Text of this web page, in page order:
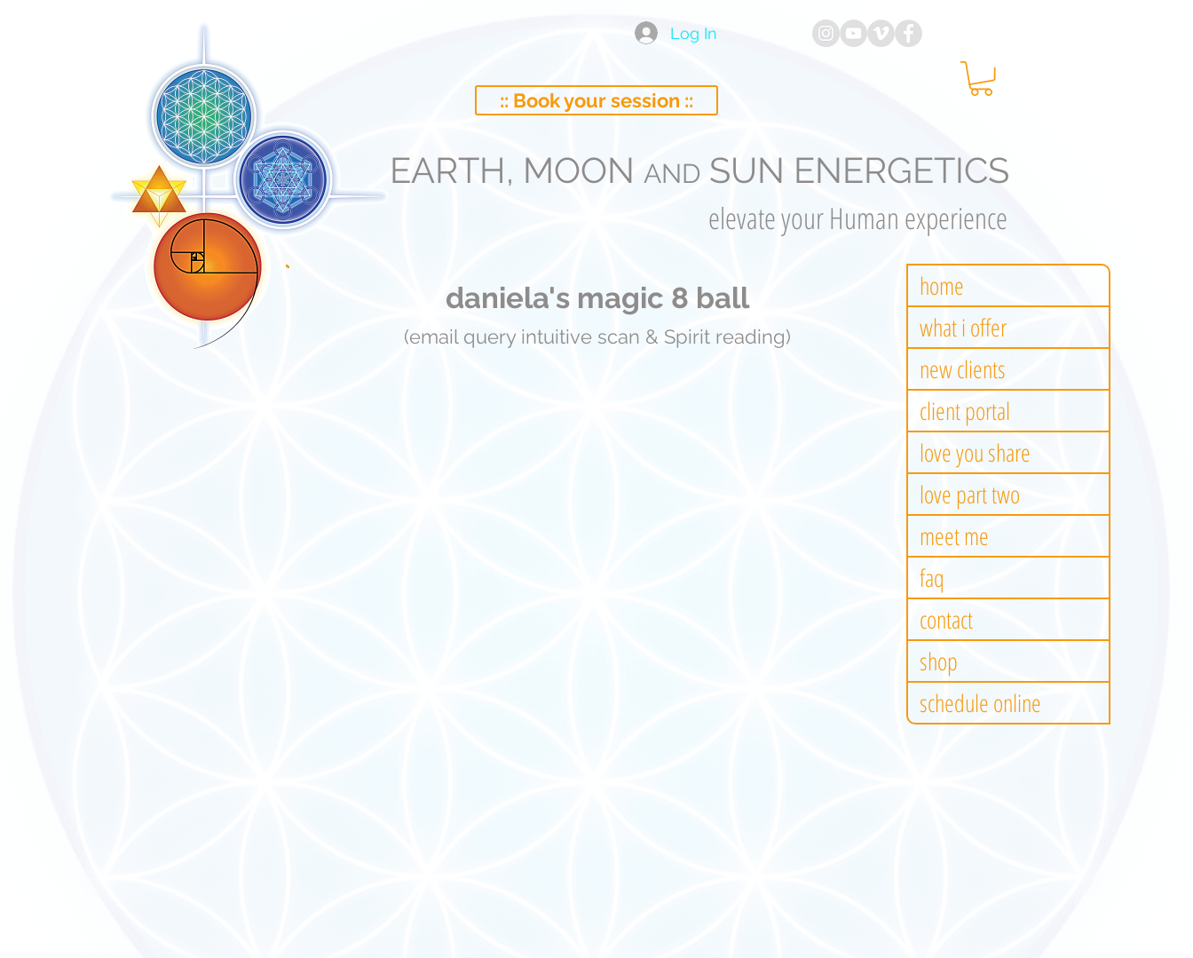
EARTH, MOON AND SUN ENERGETICS
elevate your Human experience
:: Book your session ::
Log In
daniela's magic 8 ball
(email query intuitive scan & Spirit reading)
home
what i offer
new clients
client portal
love you share
love part two
meet me
faq
contact
shop
schedule online